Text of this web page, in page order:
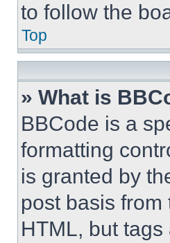
to follow the
Top
» What is
BBCode is a
formatting
is granted by
post basis
HTML, but